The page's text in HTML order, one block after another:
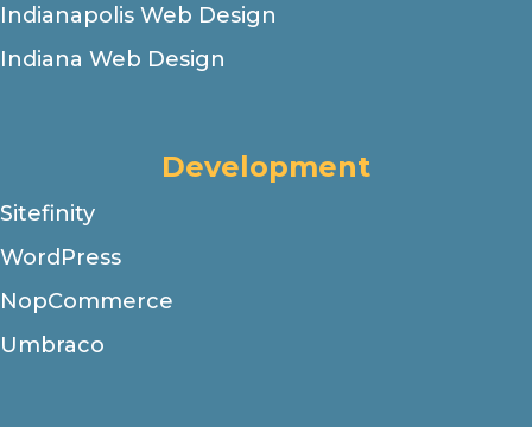
Indianapolis Web Design
Indiana Web Design
Development
Sitefinity
WordPress
NopCommerce
Umbraco